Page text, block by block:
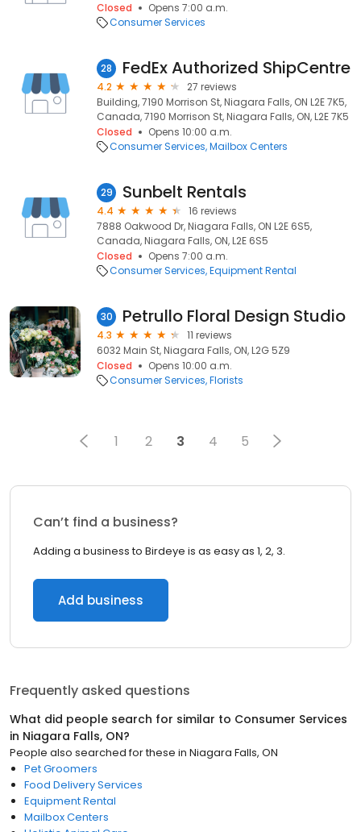
Closed
Opens 7:00 a.m.
Consumer Services
28 FedEx Authorized ShipCentre
4.2
27 reviews
Building, 7190 Morrison St, Niagara Falls, ON L2E 7K5,
Canada, 7190 Morrison St, Niagara Falls, ON, L2E 7K5
Closed
Opens 10:00 a.m.
Consumer Services Mailbox Centers
29 Sunbelt Rentals
4.4
16 reviews
7888 Oakwood Dr, Niagara Falls, ON L2E 6S5,
Canada, Niagara Falls, ON, L2E 6S5
Closed
Opens 7:00 a.m.
Consumer Services Equipment Rental
30 Petrullo Floral Design Studio
4.3
11 reviews
6032 Main St, Niagara Falls, ON, L2G 5Z9
Closed
Opens 10:00 a.m.
Consumer Services Florists
1 2 3 4 5
Can’t find a business?
Adding a business to Birdeye is as easy as 1, 2, 3.
Add business
Frequently asked questions
What did people search for similar to Consumer Services
in Niagara Falls, ON?
People also searched for these in Niagara Falls, ON
Pet Groomers
Food Delivery Services
Equipment Rental
Mailbox Centers